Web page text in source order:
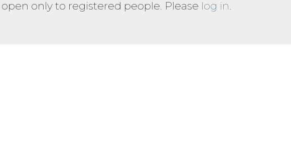
open only to registered people. Please log in.